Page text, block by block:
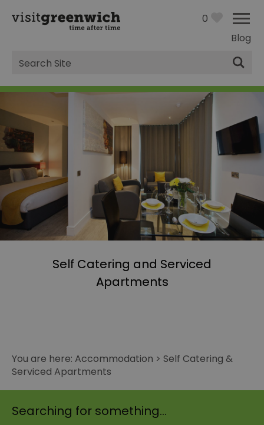
Blog
0
Site
Search
Self Catering and Serviced
Apartments
You are here: Accommodation > Self Catering &
Serviced Apartments
Searching for something...